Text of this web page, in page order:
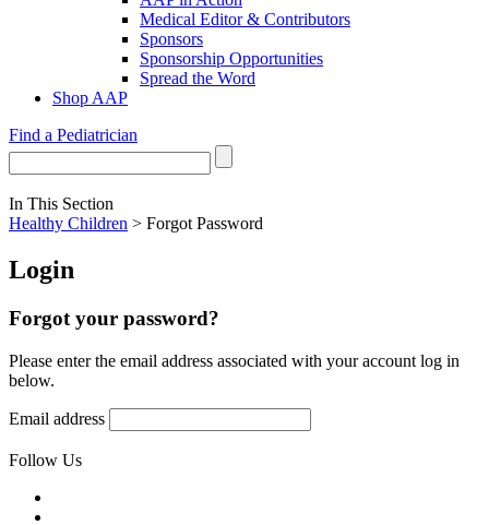
Medical Editor & Contributors
Sponsors
Sponsorship Opportunities
Spread the Word
Shop AAP
Find a Pediatrician
In This Section
Healthy Children > Forgot Password
Login
Forgot your password?
Please enter the email address associated with your account log in
below.
Email address
Follow Us